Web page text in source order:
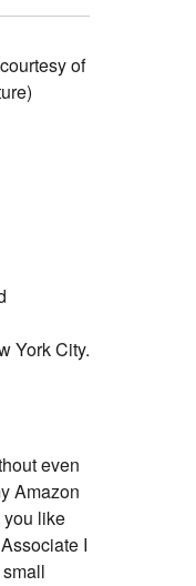
of
York City.
even
Amazon
you like
I